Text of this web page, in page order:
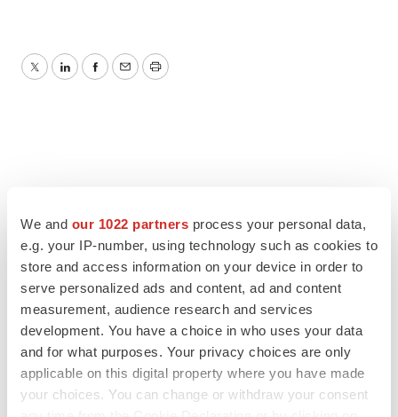
We and our 1022 partners process your personal data,
e.g. your IP-number, using technology such as cookies to
store and access information on your device in order to
serve personalized ads and content, ad and content
measurement, audience research and services
development. You have a choice in who uses your data
and for what purposes. Your privacy choices are only
applicable on this digital property where you have made
your choices. You can change or withdraw your consent
TwitterLinkedInFacebook
EmailPrint